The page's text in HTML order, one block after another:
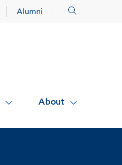
Alumni
About